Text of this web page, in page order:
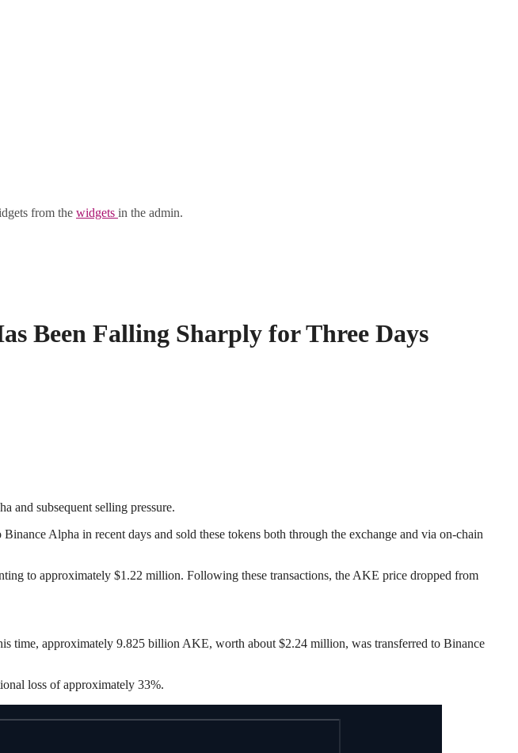
from the widgets in the admin.
Been Falling Sharply for Three Days
and subsequent selling pressure.
Alpha in recent days and sold these tokens both through the exchange and via on-chain
to approximately $1.22 million. Following these transactions, the AKE price dropped from
time, approximately 9.825 billion AKE, worth about $2.24 million, was transferred to Binance
loss of approximately 33%.